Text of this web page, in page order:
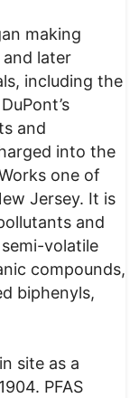
making
later
including the
and
into the
one of
Jersey. It is
and
volatile
compounds,
biphenyls,
site as a
PFAS